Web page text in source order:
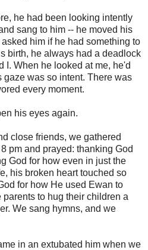
he had been looking intently
sang to him -- he moved his
him if he had something to
birth, he always had a deadlock
I. When he looked at me, he'd
gaze was so intent. There was
every moment.
his eyes again.
close friends, we gathered
pm and prayed: thanking God
God for how even in just the
his broken heart touched so
for how He used Ewan to
to hug their children a
We sang hymns, and we
in an extubated him when we